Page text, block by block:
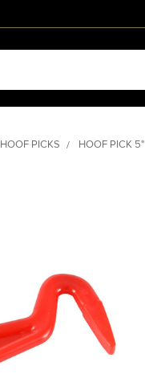
HOOF PICKS HOOF PICK 5"